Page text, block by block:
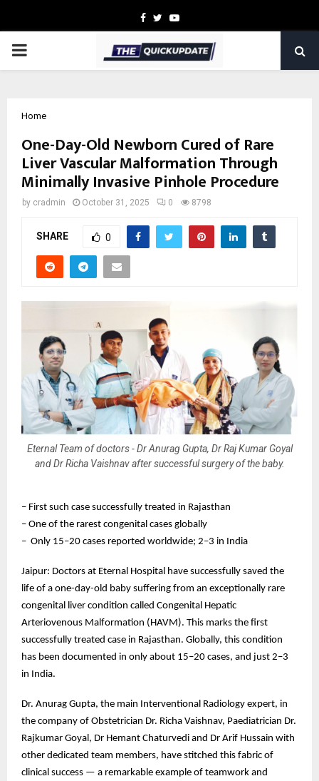
Facebook
TwitterYoutube
PRIMARY
Home
One-Day-Old Newborn Cured of Rare
Liver Vascular Malformation Through
Minimally Invasive Pinhole Procedure
by cradmin October 31, 2025 0 8798
SHARE 0
Eternal Team of doctors - Dr Anurag Gupta, Dr Raj Kumar Goyal
and Dr Richa Vaishnav after successful surgery of the baby.
– First such case successfully treated in Rajasthan
– One of the rarest congenital cases globally
– Only 15–20 cases reported worldwide; 2–3 in India
Jaipur: Doctors at Eternal Hospital have successfully saved the
life of a one-day-old baby suffering from an exceptionally rare
congenital liver condition called Congenital Hepatic
Arteriovenous Malformation (HAVM). This marks the first
successfully treated case in Rajasthan. Globally, this condition
has been documented in only about 15–20 cases, and just 2–3
in India.
Dr. Anurag Gupta, the main Interventional Radiology expert, in
the company of Obstetrician Dr. Richa Vaishnav, Paediatrician Dr.
Rajkumar Goyal, Dr Hemant Chaturvedi and Dr Arif Hussain with
other dedicated team members, have stitched this fabric of
clinical success — a remarkable example of teamwork and